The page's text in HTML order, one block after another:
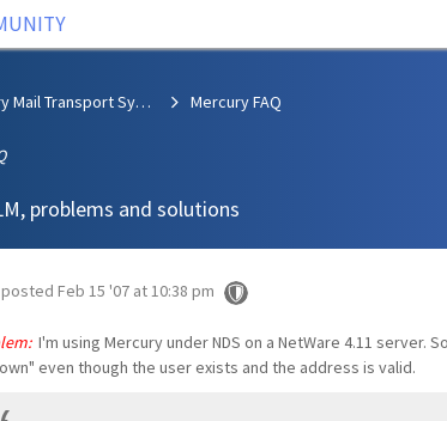
Mercury Mail Transport System Mercury FAQ
problems and solutions
posted Feb 15 '07 at 10:38 pm
I'm using Mercury under NDS on a NetWare 4.11 server.
even though the user exists and the address is valid.